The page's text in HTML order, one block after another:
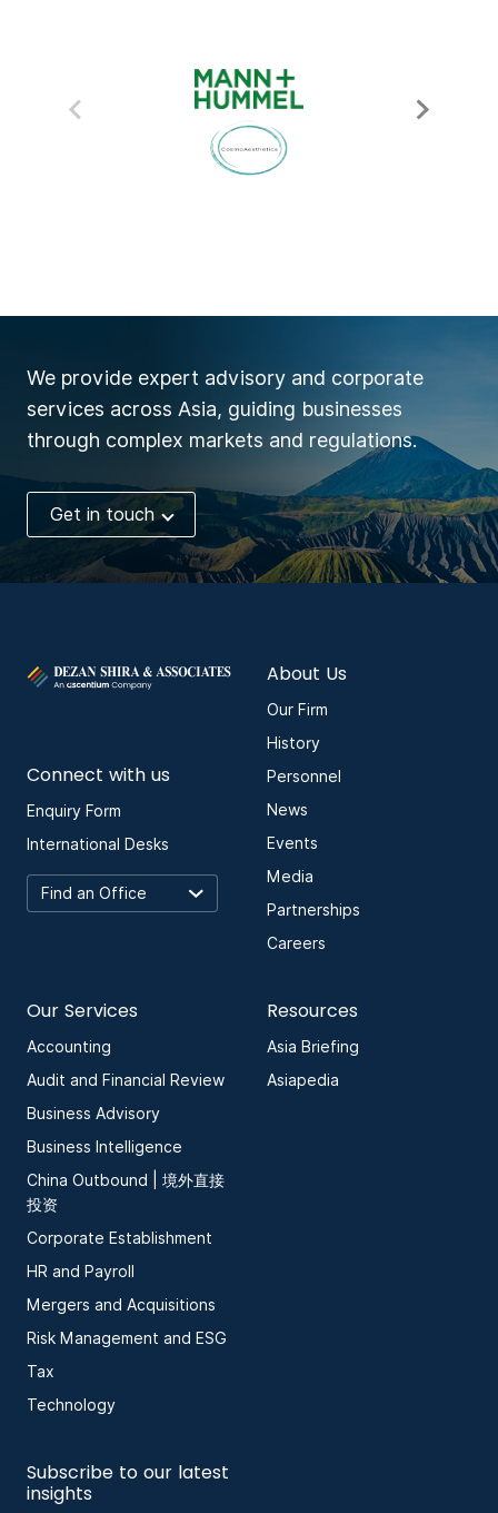
We provide expert advisory and corporate
services across Asia, guiding businesses
through complex markets and regulations.
Get in touch
Connect with us
Enquiry Form
International Desks
About Us
Our Firm
History
Personnel
News
Events
Media
Partnerships
Careers
Our Services
Accounting
Audit and Financial Review
Business Advisory
Business Intelligence
China Outbound | 境外直接
投资
Corporate Establishment
HR and Payroll
Mergers and Acquisitions
Risk Management and ESG
Tax
Technology
Resources
Asia Briefing
Asiapedia
Subscribe to our latest
insights